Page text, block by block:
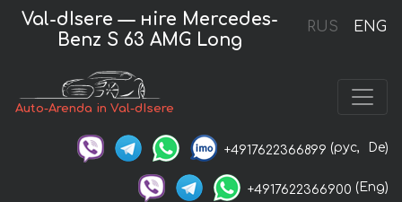
RUS ENG
Val-dIsere — нire Mercedes-
Benz S 63 AMG Long
Auto-Arenda in Val-dIsere
+4917622366899 (рус, De)
+4917622366900 (Eng)